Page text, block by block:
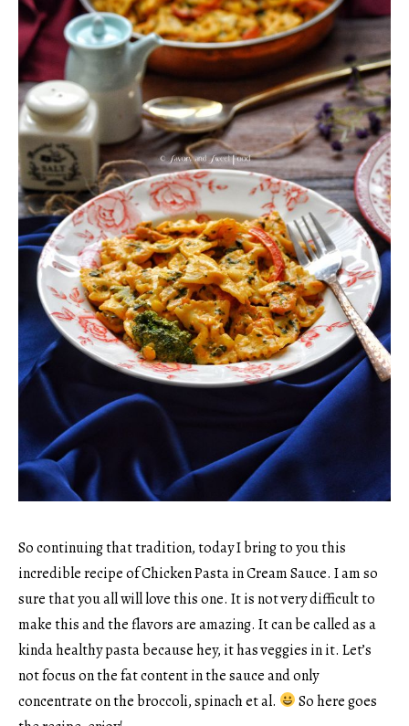
So continuing that tradition, today I bring to you this
incredible recipe of Chicken Pasta in Cream Sauce. I am so
sure that you all will love this one. It is not very difficult to
make this and the flavors are amazing. It can be called as a
kinda healthy pasta because hey, it has veggies in it. Let’s
not focus on the fat content in the sauce and only
concentrate on the broccoli, spinach et al.
So here goes